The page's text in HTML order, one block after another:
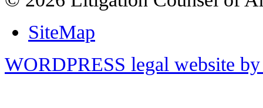
SiteMap
WORDPRESS legal website